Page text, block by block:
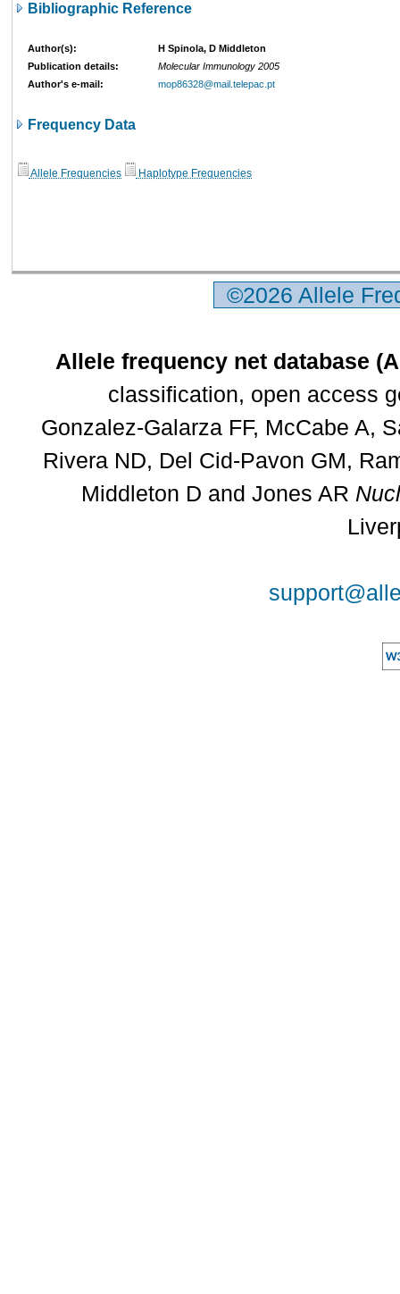
Bibliographic Reference
Author(s):
H Spinola, D Middleton
Publication details:
Molecular Immunology 2005
Author's e-mail:
mop86328@mail.telepac.pt
Frequency Data
Allele Frequencies Haplotype Frequencies
©2026 Allele
Allele frequency net database
classification, open access
Gonzalez-Galarza FF, McCabe A,
Rivera ND, Del Cid-Pavon GM,
Middleton D and Jones AR